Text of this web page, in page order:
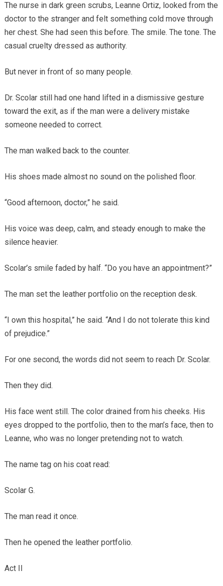
The nurse in dark green scrubs, Leanne Ortiz, looked from the
doctor to the stranger and felt something cold move through
her chest. She had seen this before. The smile. The tone. The
casual cruelty dressed as authority.
But never in front of so many people.
Dr. Scolar still had one hand lifted in a dismissive gesture
toward the exit, as if the man were a delivery mistake
someone needed to correct.
The man walked back to the counter.
His shoes made almost no sound on the polished floor.
“Good afternoon, doctor,” he said.
His voice was deep, calm, and steady enough to make the
silence heavier.
Scolar’s smile faded by half. “Do you have an appointment?”
The man set the leather portfolio on the reception desk.
“I own this hospital,” he said. “And I do not tolerate this kind
of prejudice.”
For one second, the words did not seem to reach Dr. Scolar.
Then they did.
His face went still. The color drained from his cheeks. His
eyes dropped to the portfolio, then to the man’s face, then to
Leanne, who was no longer pretending not to watch.
The name tag on his coat read:
Scolar G.
The man read it once.
Then he opened the leather portfolio.
Act II